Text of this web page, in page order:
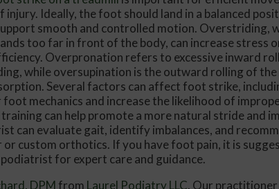
Conservative Foot and Ankle
Same-Day Consultations
Get a Jump Start on Treatment
Your Time Is Respected
Insurance and Flexible Financing
injury. Ideally, the foot should land in a balanced
smooth and controlled motion. Overstriding,
too far in front of the body, can increase stress
Overpronation refers to excessive inward
while oversupination is the outward rolling of
Several factors can affect foot strike,
foot mechanics and increase the likelihood of
can help promote a more natural stride and
can evaluate gait, identify imbalances, and
custom orthotics. If you have foot pain, it is
for expert care and guidance.
DPM from Laurel Podiatry LLC. Our practitioner